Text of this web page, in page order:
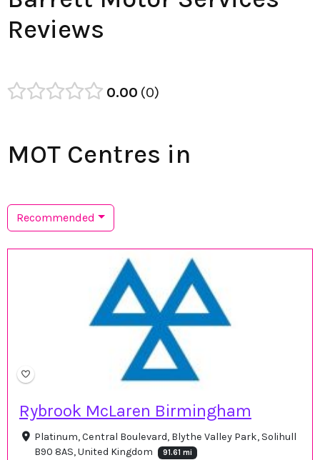
Reviews
0.00 0
MOT Centres in
Recommended
Rybrook McLaren Birmingham
Platinum, Central Boulevard, Blythe Valley Park, Solihull
B90 8AS, United Kingdom
91.61 mi